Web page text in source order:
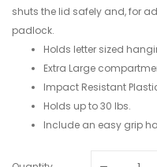
shuts the lid safely and, for
padlock.
Holds letter sized
Extra Large
Impact Resistant
Holds up to 30 lbs.
Include an easy grip